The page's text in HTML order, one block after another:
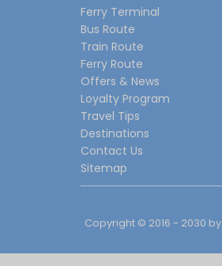
Ferry Terminal
Bus Route
Train Route
Ferry Route
Offers & News
Loyalty Program
Travel Tips
Destinations
Contact Us
Sitemap
Copyright © 2016 - 2030 by